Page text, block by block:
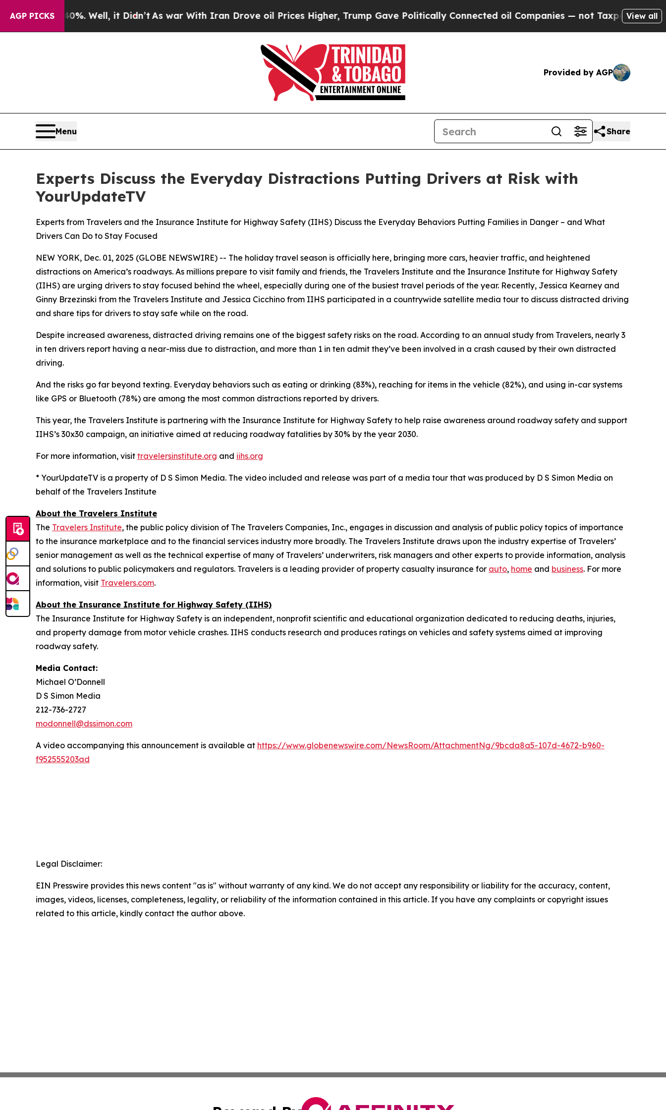
AGP PICKS
40%. Well, it Didn’tAs war With Iran Drove oil Prices Higher, Trump Gave Politically Connected oil Companies — not Taxpayers — theView all
Provided by AGP
Menu Share
Experts Discuss the Everyday Distractions Putting Drivers at Risk with
YourUpdateTV
Experts from Travelers and the Insurance Institute for Highway Safety (IIHS) Discuss the Everyday Behaviors Putting Families in Danger – and What
Drivers Can Do to Stay Focused
NEW YORK, Dec. 01, 2025 (GLOBE NEWSWIRE) -- The holiday travel season is officially here, bringing more cars, heavier traffic, and heightened
distractions on America’s roadways. As millions prepare to visit family and friends, the Travelers Institute and the Insurance Institute for Highway Safety
(IIHS) are urging drivers to stay focused behind the wheel, especially during one of the busiest travel periods of the year. Recently, Jessica Kearney and
Ginny Brzezinski from the Travelers Institute and Jessica Cicchino from IIHS participated in a countrywide satellite media tour to discuss distracted driving
and share tips for drivers to stay safe while on the road.
Despite increased awareness, distracted driving remains one of the biggest safety risks on the road. According to an annual study from Travelers, nearly 3
in ten drivers report having a near-miss due to distraction, and more than 1 in ten admit they’ve been involved in a crash caused by their own distracted
driving.
And the risks go far beyond texting. Everyday behaviors such as eating or drinking (83%), reaching for items in the vehicle (82%), and using in-car systems
like GPS or Bluetooth (78%) are among the most common distractions reported by drivers.
This year, the Travelers Institute is partnering with the Insurance Institute for Highway Safety to help raise awareness around roadway safety and support
IIHS’s 30x30 campaign, an initiative aimed at reducing roadway fatalities by 30% by the year 2030.
For more information, visit travelersinstitute.org and iihs.org
* YourUpdateTV is a property of D S Simon Media. The video included and release was part of a media tour that was produced by D S Simon Media on
behalf of the Travelers Institute
About the Travelers Institute
The Travelers Institute, the public policy division of The Travelers Companies, Inc., engages in discussion and analysis of public policy topics of importance
to the insurance marketplace and to the financial services industry more broadly. The Travelers Institute draws upon the industry expertise of Travelers’
senior management as well as the technical expertise of many of Travelers’ underwriters, risk managers and other experts to provide information, analysis
and solutions to public policymakers and regulators. Travelers is a leading provider of property casualty insurance for auto, home and business. For more
information, visit Travelers.com.
About the Insurance Institute for Highway Safety (IIHS)
The Insurance Institute for Highway Safety is an independent, nonprofit scientific and educational organization dedicated to reducing deaths, injuries,
and property damage from motor vehicle crashes. IIHS conducts research and produces ratings on vehicles and safety systems aimed at improving
roadway safety.
Media Contact:
Michael O’Donnell
D S Simon Media
212-736-2727
modonnell@dssimon.com
A video accompanying this announcement is available at https://www.globenewswire.com/NewsRoom/AttachmentNg/9bcda8a5-107d-4672-b960-
f952555203ad
Legal Disclaimer:
EIN Presswire provides this news content "as is" without warranty of any kind. We do not accept any responsibility or liability for the accuracy, content,
images, videos, licenses, completeness, legality, or reliability of the information contained in this article. If you have any complaints or copyright issues
related to this article, kindly contact the author above.